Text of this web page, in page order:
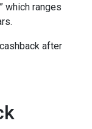
which ranges
after